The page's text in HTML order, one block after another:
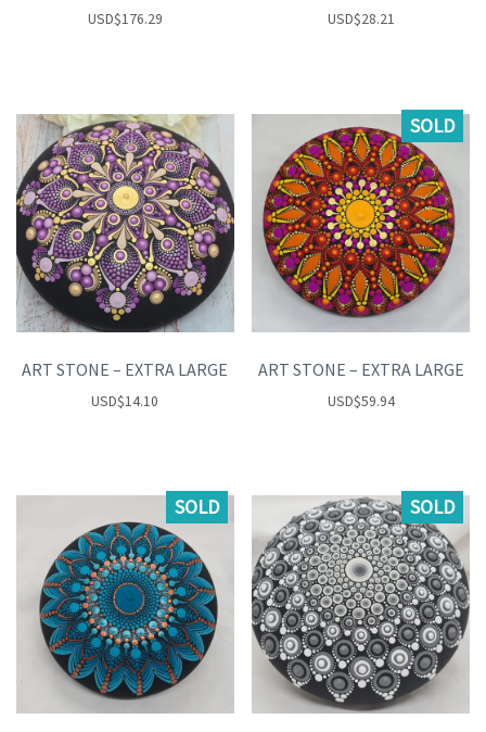
USD$176.29 USD$28.21
ART STONE – EXTRA LARGE
USD$14.10
SOLD
ART STONE – EXTRA LARGE
USD$59.94
SOLD SOLD